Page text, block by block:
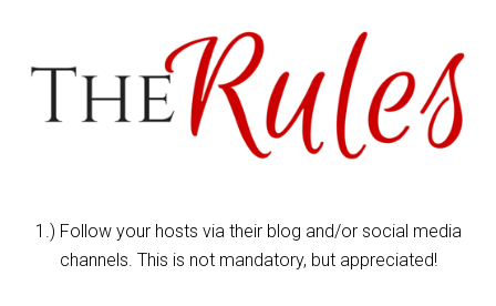
1.) Follow your hosts via their blog and/or social media
channels. This is not mandatory, but appreciated!